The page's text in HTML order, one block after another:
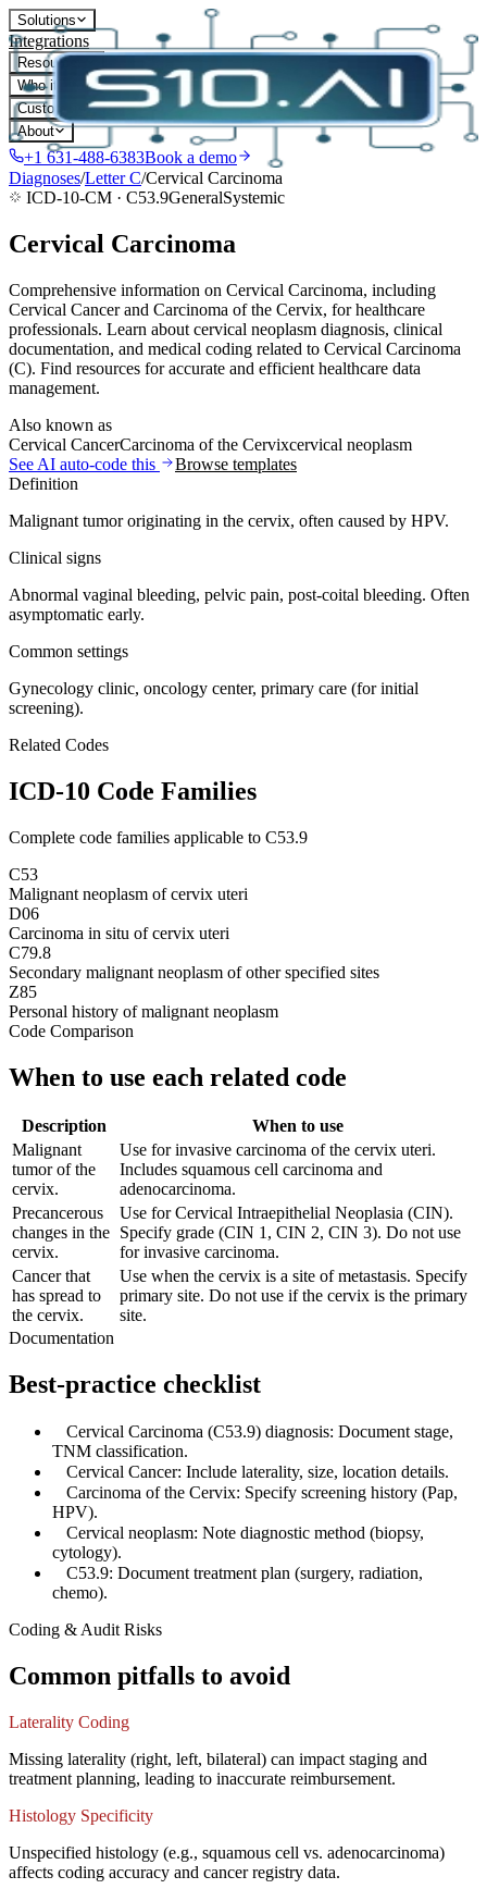
Solutions
Integrations
Resources
Who it's for
Customers
About
+1 631-488-6383Book a demo
Diagnoses/LetterC/Cervical Carcinoma
ICD-10-CM · C53.9GeneralSystemic
Cervical Carcinoma
Comprehensive information on Cervical Carcinoma, including
Cervical Cancer and Carcinoma of the Cervix, for healthcare
professionals. Learn about cervical neoplasm diagnosis, clinical
documentation, and medical coding related to Cervical Carcinoma
(C). Find resources for accurate and efficient healthcare data
management.
Also known as
Cervical CancerCarcinoma of the Cervixcervical neoplasm
See AI auto-code this
Browse templates
Definition
Malignant tumor originating in the cervix, often caused by HPV.
Clinical signs
Abnormal vaginal bleeding, pelvic pain, post-coital bleeding. Often
asymptomatic early.
Common settings
Gynecology clinic, oncology center, primary care (for initial
screening).
Related Codes
ICD-10 Code Families
Complete code families applicable to C53.9
C53
Malignant neoplasm of cervix uteri
D06
Carcinoma in situ of cervix uteri
C79.8
Secondary malignant neoplasm of other specified sites
Z85
Personal history of malignant neoplasm
Code Comparison
When to use each related code
Description
When to use
Malignant
tumor of the
cervix.
Use for invasive carcinoma of the cervix uteri.
Includes squamous cell carcinoma and
adenocarcinoma.
Precancerous
changes in the
cervix.
Use for Cervical Intraepithelial Neoplasia (CIN).
Specify grade (CIN 1, CIN 2, CIN 3). Do not use
for invasive carcinoma.
Cancer that
has spread to
the cervix.
Use when the cervix is a site of metastasis. Specify
primary site. Do not use if the cervix is the primary
site.
Documentation
Best-practice checklist
Cervical Carcinoma (C53.9) diagnosis: Document stage,
TNM classification.
Cervical Cancer: Include laterality, size, location details.
Carcinoma of the Cervix: Specify screening history (Pap,
HPV).
Cervical neoplasm: Note diagnostic method (biopsy,
cytology).
C53.9: Document treatment plan (surgery, radiation,
chemo).
Coding & Audit Risks
Common pitfalls to avoid
Laterality Coding
Missing laterality (right, left, bilateral) can impact staging and
treatment planning, leading to inaccurate reimbursement.
Histology Specificity
Unspecified histology (e.g., squamous cell vs. adenocarcinoma)
affects coding accuracy and cancer registry data.